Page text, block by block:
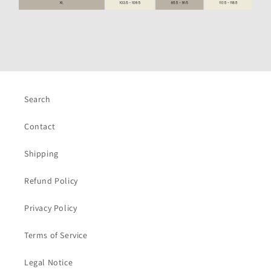
Search
Contact
Shipping
Refund Policy
Privacy Policy
Terms of Service
Legal Notice